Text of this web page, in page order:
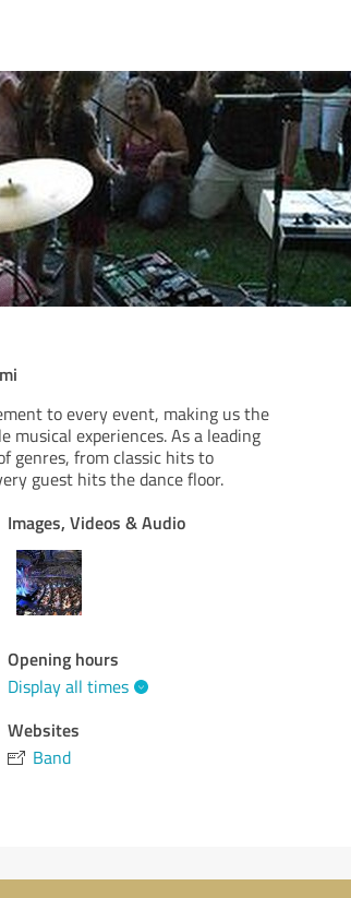
to every event, making us the
musical experiences. As a leading
genres, from classic hits to
guest hits the dance floor.
Images, Videos & Audio
Opening hours
Display all times
Websites
Band